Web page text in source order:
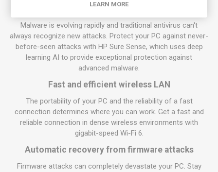
HP Sure Sense
Malware is evolving rapidly and traditional antivirus can't
always recognize new attacks. Protect your PC against never-
before-seen attacks with HP Sure Sense, which uses deep
learning AI to provide exceptional protection against
advanced malware.
Fast and efficient wireless LAN
The portability of your PC and the reliability of a fast
connection determines where you can work. Get a fast and
reliable connection in dense wireless environments with
gigabit-speed Wi-Fi 6.
Automatic recovery from firmware attacks
Firmware attacks can completely devastate your PC. Stay
LEARN MORE